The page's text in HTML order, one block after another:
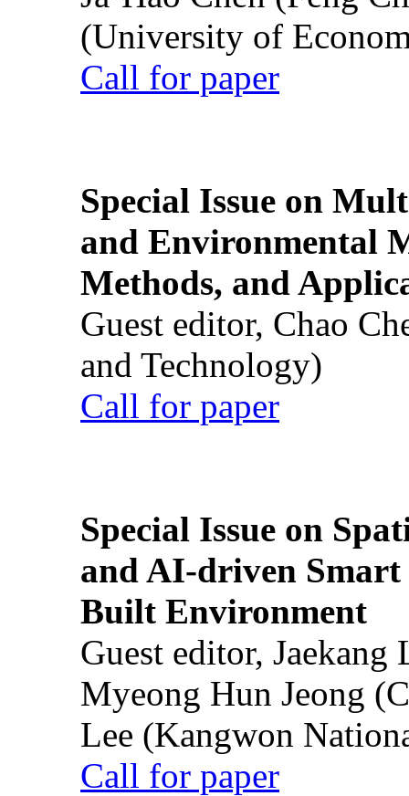
(University of
Call for paper
Special Issue on
and Environmental
Methods, and
Guest editor, Chao
and Technology)
Call for paper
Special Issue on
and AI-driven Smart
Built Environment
Guest editor,
Myeong Hun Jeong
Lee (Kangwon
Call for paper